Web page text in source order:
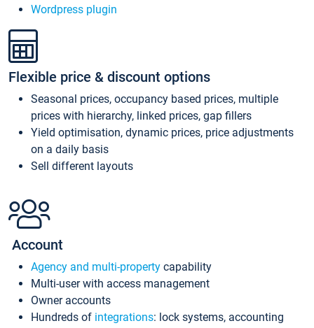
Wordpress plugin
Flexible price & discount options
Seasonal prices, occupancy based prices, multiple
prices with hierarchy, linked prices, gap fillers
Yield optimisation, dynamic prices, price adjustments
on a daily basis
Sell different layouts
Account
Agency and multi-property capability
Multi-user with access management
Owner accounts
Hundreds of integrations: lock systems, accounting